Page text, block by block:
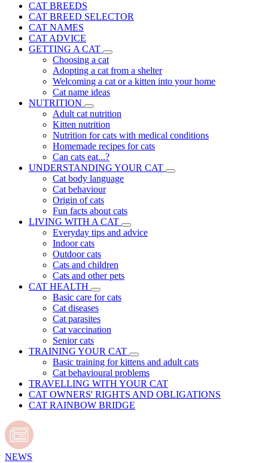
CAT BREEDS
CAT BREED SELECTOR
CAT NAMES
CAT ADVICE
GETTING A CAT
Choosing a cat
Adopting a cat from a shelter
Welcoming a cat or a kitten into your home
Cat name ideas
NUTRITION
Adult cat nutrition
Kitten nutrition
Nutrition for cats with medical conditions
Homemade recipes for cats
Can cats eat...?
UNDERSTANDING YOUR CAT
Cat body language
Cat behaviour
Origin of cats
Fun facts about cats
LIVING WITH A CAT
Everyday tips and advice
Indoor cats
Outdoor cats
Cats and children
Cats and other pets
CAT HEALTH
Basic care for cats
Cat diseases
Cat parasites
Cat vaccination
Senior cats
TRAINING YOUR CAT
Basic training for kittens and adult cats
Cat behavioural problems
TRAVELLING WITH YOUR CAT
CAT OWNERS' RIGHTS AND OBLIGATIONS
CAT RAINBOW BRIDGE
NEWS